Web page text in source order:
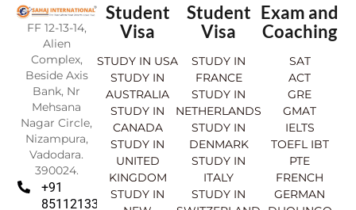
FF 12-13-14,
Alien
Complex,
Beside Axis
Bank, Nr
Mehsana
Nagar Circle,
Nizampura,
Vadodara.
390024.
+91
8511213369
Student
Visa
STUDY IN USA
STUDY IN
AUSTRALIA
STUDY IN
CANADA
STUDY IN
UNITED
KINGDOM
STUDY IN
Student
Visa
STUDY IN
FRANCE
STUDY IN
NETHERLANDS
STUDY IN
DENMARK
STUDY IN
ITALY
STUDY IN
Exam and
Coaching
SAT
ACT
GRE
GMAT
IELTS
TOEFL IBT
PTE
FRENCH
GERMAN